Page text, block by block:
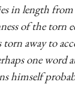
in length
of the torn
torn away to
one word
himself